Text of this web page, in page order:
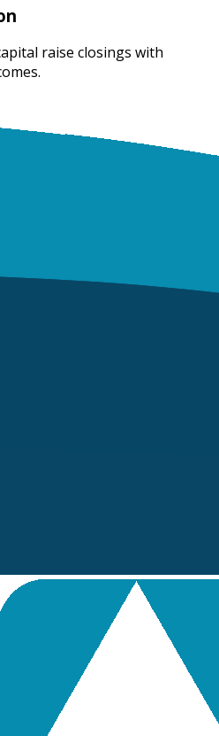
raise closings with